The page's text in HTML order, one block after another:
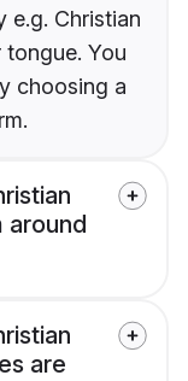
e.g. Christian
You
choosing a
around
are